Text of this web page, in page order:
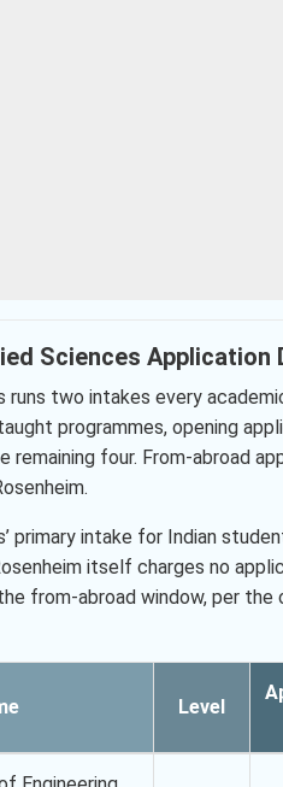
Sciences Application
two intakes every
programmes, opening
four. From-abroad
primary intake for Indian
itself charges no
from-abroad window, per the
Level